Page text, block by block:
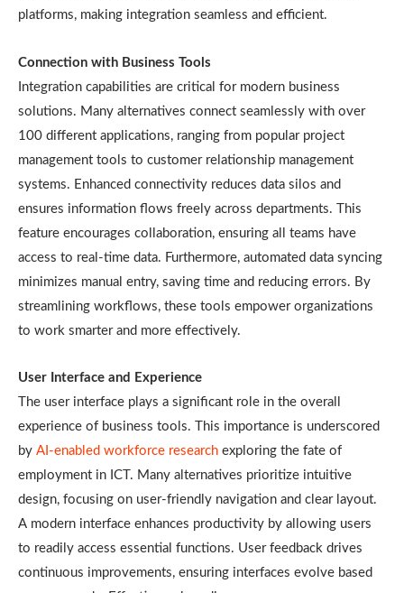
platforms, making integration seamless and efficient.
Connection with Business Tools
Integration capabilities are critical for modern business
solutions. Many alternatives connect seamlessly with over
100 different applications, ranging from popular project
management tools to customer relationship management
systems. Enhanced connectivity reduces data silos and
ensures information flows freely across departments. This
feature encourages collaboration, ensuring all teams have
access to real-time data. Furthermore, automated data syncing
minimizes manual entry, saving time and reducing errors. By
streamlining workflows, these tools empower organizations
to work smarter and more effectively.
User Interface and Experience
The user interface plays a significant role in the overall
experience of business tools. This importance is underscored
by AI-enabled workforce research exploring the fate of
employment in ICT. Many alternatives prioritize intuitive
design, focusing on user-friendly navigation and clear layout.
A modern interface enhances productivity by allowing users
to readily access essential functions. User feedback drives
continuous improvements, ensuring interfaces evolve based